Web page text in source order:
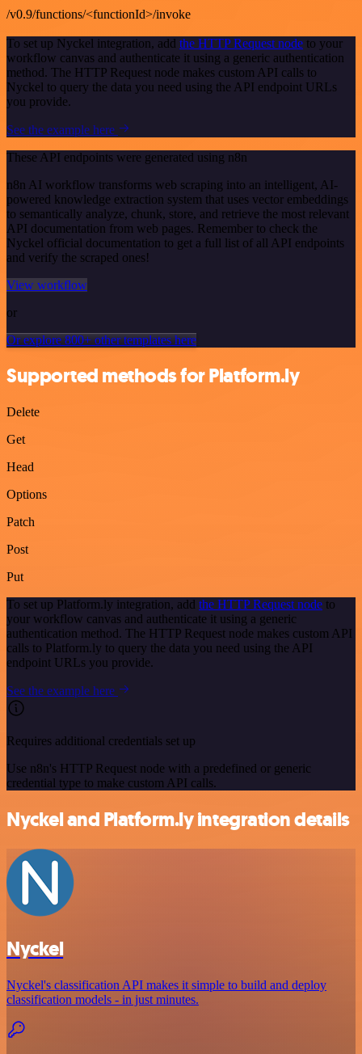
/v0.9/functions/<functionId>/invoke
To set up Nyckel integration, add the HTTP Request node to your
workflow canvas and authenticate it using a generic authentication
method. The HTTP Request node makes custom API calls to
Nyckel to query the data you need using the API endpoint URLs
you provide.
See the example here
These API endpoints were generated using n8n
n8n AI workflow transforms web scraping into an intelligent, AI-
powered knowledge extraction system that uses vector embeddings
to semantically analyze, chunk, store, and retrieve the most relevant
API documentation from web pages. Remember to check the
Nyckel official documentation to get a full list of all API endpoints
and verify the scraped ones!
View workflow
or
Or explore 800+ other templates here
Supported methods for Platform.ly
Delete
Get
Head
Options
Patch
Post
Put
To set up Platform.ly integration, add the HTTP Request node to
your workflow canvas and authenticate it using a generic
authentication method. The HTTP Request node makes custom API
calls to Platform.ly to query the data you need using the API
endpoint URLs you provide.
See the example here
Requires additional credentials set up
Use n8n's HTTP Request node with a predefined or generic
credential type to make custom API calls.
Nyckel and Platform.ly integration details
Nyckel
Nyckel's classification API makes it simple to build and deploy
classification models - in just minutes.